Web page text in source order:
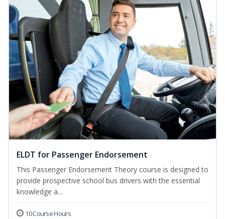
ELDT for Passenger Endorsement
This Passenger Endorsement Theory course is designed to
provide prospective school bus drivers with the essential
knowledge a...
10 Course Hours